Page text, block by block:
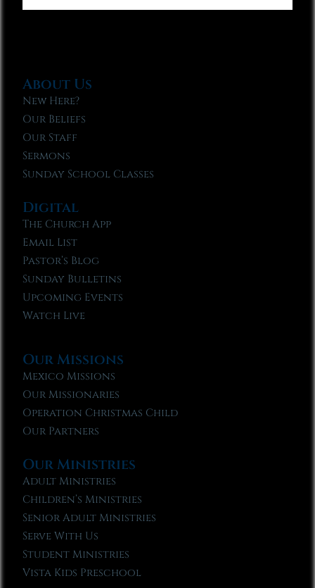
About Us
New Here?
Our Beliefs
Our Staff
Sermons
Sunday School Classes
Digital
The Church App
Email List
Pastor’s Blog
Sunday Bulletins
Upcoming Events
Watch Live
Our Missions
Mexico Missions
Our Missionaries
Operation Christmas Child
Our Partners
Our Ministries
Adult Ministries
Children’s Ministries
Senior Adult Ministries
Serve With Us
Student Ministries
Vista Kids Preschool